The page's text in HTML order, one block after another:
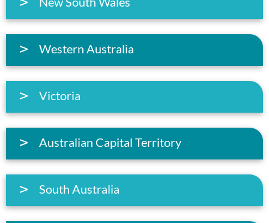
Western Australia
Victoria
Australian Capital Territory
South Australia